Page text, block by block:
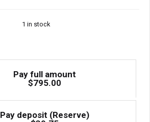
1 in stock
Pay full amount
$795.00
Pay deposit (Reserve)